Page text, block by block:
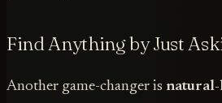
Find Anything by Just
Another game-changer is natural-